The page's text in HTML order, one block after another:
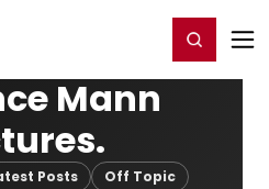
Register/Login
Mann
Posts Off Topic